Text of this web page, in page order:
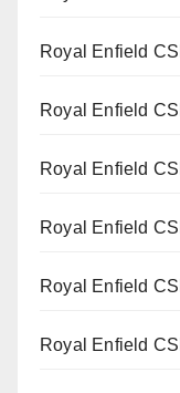
Royal Enfield
Royal Enfield
Royal Enfield
Royal Enfield
Royal Enfield
Royal Enfield